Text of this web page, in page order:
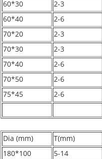
60*30
2-3
60*40
2-6
70*20
2-3
70*30
2-3
70*40
2-6
70*50
2-6
75*45
2-6
Dia (mm) T(mm)
180*100
5-14